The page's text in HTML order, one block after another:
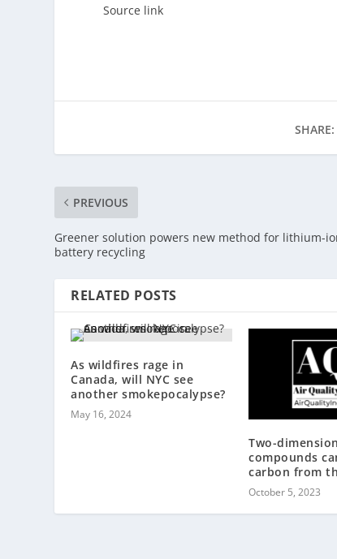
Source link
SHARE:
PREVIOUS
Greener solution powers new method for lithium-
battery recycling
RELATED POSTS
As wildfires rage in
Canada, will NYC see
another smokepocalypse?
May 16, 2024
Two-
compounds
carbon from
October 5, 2023